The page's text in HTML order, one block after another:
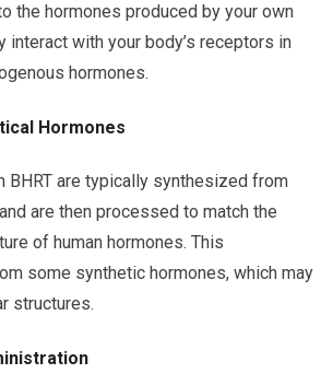
the hormones produced by your own
interact with your body’s receptors in
hormones.
Hormones
BHRT are typically synthesized from
are then processed to match the
of human hormones. This
some synthetic hormones, which may
structures.